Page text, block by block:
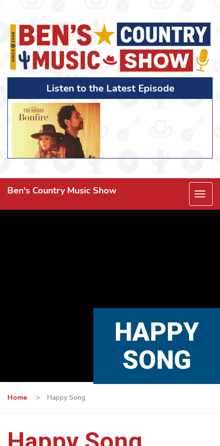
Listen to the Latest Episode
Ben's Country Music Show
HAPPY
SONG
Home > Happy Song